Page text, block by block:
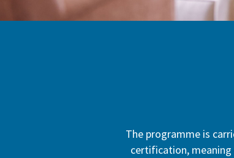
The programme is
certification, meaning